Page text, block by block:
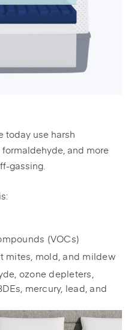
today use harsh
and more
gassing.
(VOCs)
mites, mold, and mildew
ozone depleters,
mercury, lead, and